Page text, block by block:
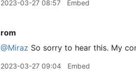
2023-03-27 08:57 Embed
rom
@Miraz So sorry to hear this. My
2023-03-27 09:04 Embed